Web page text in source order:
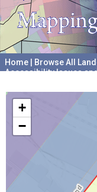
Home Browse All
Accessibility Issues
+
−